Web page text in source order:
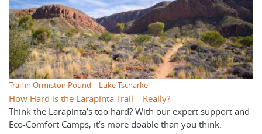
Trail in Ormiston Pound | Luke Tscharke
How Hard is the Larapinta Trail – Really?
Think the Larapinta’s too hard? With our expert support and
Eco-Comfort Camps, it’s more doable than you think.